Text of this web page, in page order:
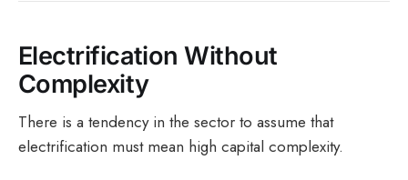
Electrification Without
Complexity
There is a tendency in the sector to assume that
electrification must mean high capital complexity.